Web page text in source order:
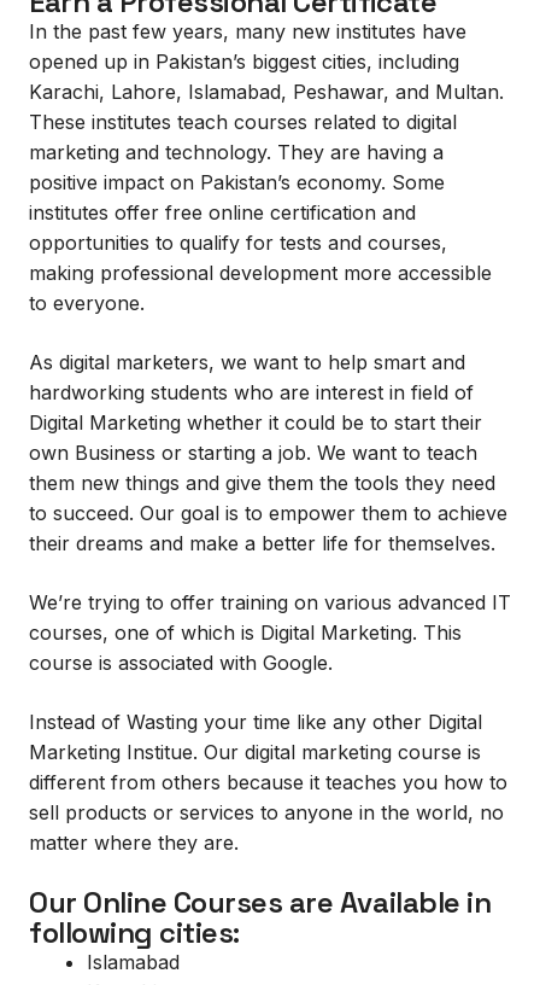
In the past few years, many new institutes have
opened up in Pakistan’s biggest cities, including
Karachi, Lahore, Islamabad, Peshawar, and Multan.
These institutes teach courses related to digital
marketing and technology. They are having a
positive impact on Pakistan’s economy. Some
institutes offer free online certification and
opportunities to qualify for tests and courses,
making professional development more accessible
to everyone.
As digital marketers, we want to help smart and
hardworking students who are interest in field of
Digital Marketing whether it could be to start their
own Business or starting a job. We want to teach
them new things and give them the tools they need
to succeed. Our goal is to empower them to achieve
their dreams and make a better life for themselves.
We’re trying to offer training on various advanced IT
courses, one of which is Digital Marketing. This
course is associated with Google.
Instead of Wasting your time like any other Digital
Marketing Institue. Our digital marketing course is
different from others because it teaches you how to
sell products or services to anyone in the world, no
matter where they are.
Our Online Courses are Available in
following cities:
Islamabad